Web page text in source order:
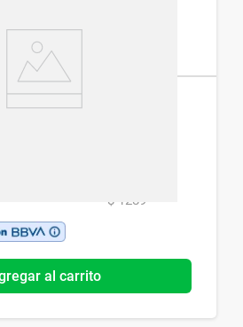
9 Professional USB
$ 1289
al carrito